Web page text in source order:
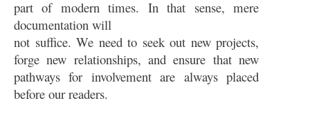
part of modern times. In that sense, mere
documentation will
not suffice. We need to seek out new projects,
forge new relationships, and ensure that new
pathways for involvement are always placed
before our readers.